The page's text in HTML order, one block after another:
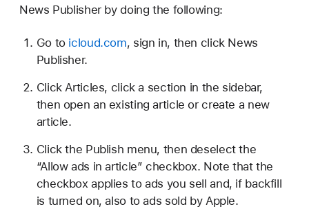
News Publisher by doing the following:
Go to icloud.com, sign in, then click News
Publisher.
Click Articles, click a section in the sidebar,
then open an existing article or create a new
article.
Click the Publish menu, then deselect the
“Allow ads in article” checkbox. Note that the
checkbox applies to ads you sell and, if backfill
is turned on, also to ads sold by Apple.